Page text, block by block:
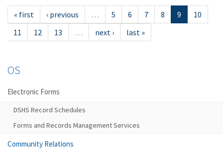
« first ‹ previous … 5 6 7 8 9
10
11
12 13 … next › last »
OS
Electronic Forms
DSHS Record Schedules
Forms and Records Management Services
Community Relations